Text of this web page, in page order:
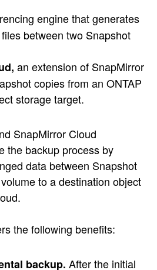
engine that generates
between two Snapshot
an extension of SnapMirror
copies from an ONTAP
storage target.
SnapMirror Cloud
the backup process by
data between Snapshot
to a destination object
the following benefits:
backup. After the initial